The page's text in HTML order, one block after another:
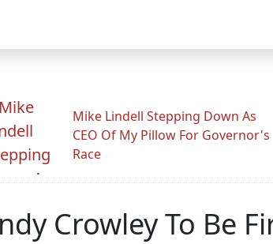
Mike Lindell Stepping Down As
CEO Of My Pillow For Governor's
Race
Crowley To Be